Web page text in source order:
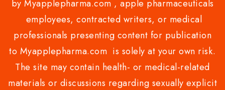
by Myapplepharma.com , apple pharmaceuticals
employees, contracted writers, or medical
professionals presenting content for publication
to Myapplepharma.com is solely at your own risk.
The site may contain health- or medical-related
materials or discussions regarding sexually explicit